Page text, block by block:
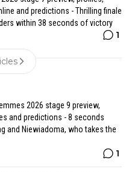
and predictions - Thrilling finale
within 38 seconds of victory
1
2026 stage 9 preview,
and predictions - 8 seconds
and Niewiadoma, who takes the
1